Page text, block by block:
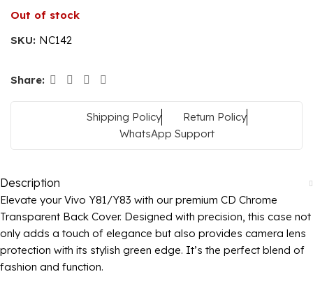
Out of stock
SKU: NC142
Share:
Shipping Policy
Return Policy
WhatsApp Support
Description
Elevate your Vivo Y81/Y83 with our premium CD Chrome
Transparent Back Cover. Designed with precision, this case not
only adds a touch of elegance but also provides camera lens
protection with its stylish green edge. It’s the perfect blend of
fashion and function.